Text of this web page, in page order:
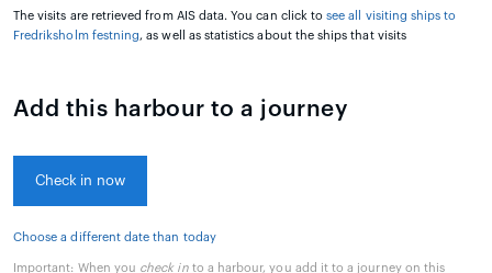
The visits are retrieved from AIS data. You can click tosee all visiting ships to
Fredriksholm festning, as well as statistics about the ships that visits
Add this harbour to a journey
Check in now
Choose a different date than today
Important: When you check into a harbour, you add it to a journey on this